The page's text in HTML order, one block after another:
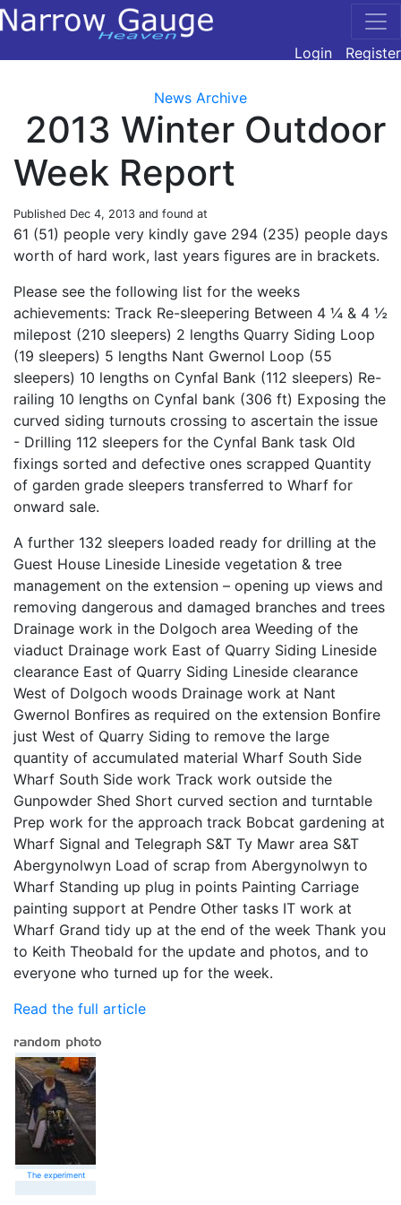
Login Register
News Archive
2013 Winter Outdoor
Week Report
Published Dec 4, 2013 and found at
61 (51) people very kindly gave 294 (235) people days
worth of hard work, last years figures are in brackets.
Please see the following list for the weeks
achievements: Track Re-sleepering Between 4 ¼ & 4 ½
milepost (210 sleepers) 2 lengths Quarry Siding Loop
(19 sleepers) 5 lengths Nant Gwernol Loop (55
sleepers) 10 lengths on Cynfal Bank (112 sleepers) Re-
railing 10 lengths on Cynfal bank (306 ft) Exposing the
curved siding turnouts crossing to ascertain the issue
- Drilling 112 sleepers for the Cynfal Bank task Old
fixings sorted and defective ones scrapped Quantity
of garden grade sleepers transferred to Wharf for
onward sale.
A further 132 sleepers loaded ready for drilling at the
Guest House Lineside Lineside vegetation & tree
management on the extension – opening up views and
removing dangerous and damaged branches and trees
Drainage work in the Dolgoch area Weeding of the
viaduct Drainage work East of Quarry Siding Lineside
clearance East of Quarry Siding Lineside clearance
West of Dolgoch woods Drainage work at Nant
Gwernol Bonfires as required on the extension Bonfire
just West of Quarry Siding to remove the large
quantity of accumulated material Wharf South Side
Wharf South Side work Track work outside the
Gunpowder Shed Short curved section and turntable
Prep work for the approach track Bobcat gardening at
Wharf Signal and Telegraph S&T Ty Mawr area S&T
Abergynolwyn Load of scrap from Abergynolwyn to
Wharf Standing up plug in points Painting Carriage
painting support at Pendre Other tasks IT work at
Wharf Grand tidy up at the end of the week Thank you
to Keith Theobald for the update and photos, and to
everyone who turned up for the week.
Read the full article
The experiment